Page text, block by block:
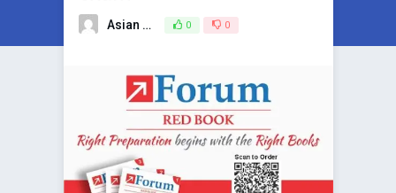
Asian Broadcasting Team 0 0